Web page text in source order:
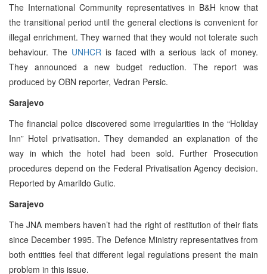
The International Community representatives in B&H know that
the transitional period until the general elections is convenient for
illegal enrichment. They warned that they would not tolerate such
behaviour. The UNHCR is faced with a serious lack of money.
They announced a new budget reduction. The report was
produced by OBN reporter, Vedran Persic.
Sarajevo
The financial police discovered some irregularities in the “Holiday
Inn” Hotel privatisation. They demanded an explanation of the
way in which the hotel had been sold. Further Prosecution
procedures depend on the Federal Privatisation Agency decision.
Reported by Amarildo Gutic.
Sarajevo
The JNA members haven’t had the right of restitution of their flats
since December 1995. The Defence Ministry representatives from
both entities feel that different legal regulations present the main
problem in this issue.